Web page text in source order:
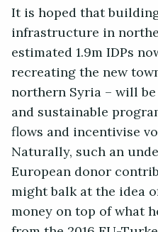
It is hoped that
infrastructure in
estimated 1.9m IDPs
recreating the new
northern Syria – will
and sustainable
flows and incentivise
Naturally, such an
European donor
might balk at the idea
money on top of what